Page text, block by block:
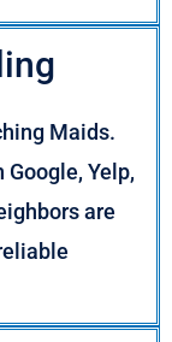
Maids.
Google, Yelp,
are